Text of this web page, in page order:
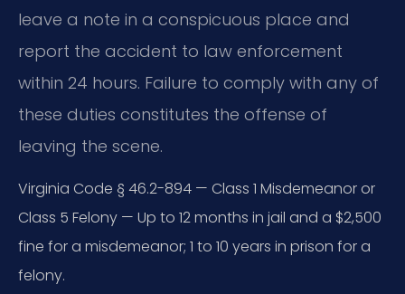
leave a note in a conspicuous place and
report the accident to law enforcement
within 24 hours. Failure to comply with any of
these duties constitutes the offense of
leaving the scene.
Virginia Code § 46.2-894 — Class 1 Misdemeanor or
Class 5 Felony — Up to 12 months in jail and a $2,500
fine for a misdemeanor; 1 to 10 years in prison for a
felony.